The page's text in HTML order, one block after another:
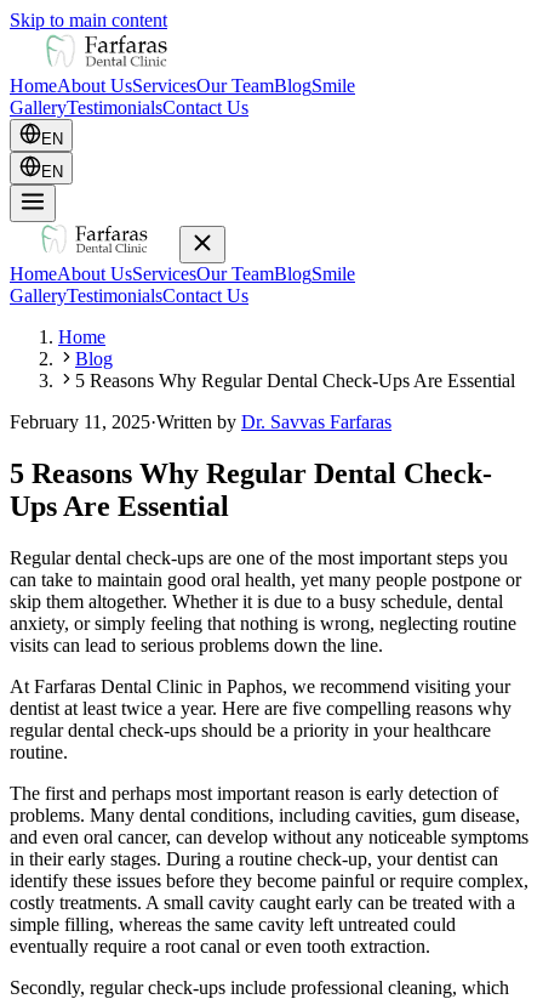
Skip to main content
HomeAbout UsServicesOur TeamBlogSmile
GalleryTestimonialsContact Us
EN
EN
HomeAbout UsServicesOur TeamBlogSmile
GalleryTestimonialsContact Us
Home
Blog
5 Reasons Why Regular Dental Check-Ups Are Essential
February 11, 2025·Written by Dr. Savvas Farfaras
5 Reasons Why Regular Dental Check-
Ups Are Essential
Regular dental check-ups are one of the most important steps you
can take to maintain good oral health, yet many people postpone or
skip them altogether. Whether it is due to a busy schedule, dental
anxiety, or simply feeling that nothing is wrong, neglecting routine
visits can lead to serious problems down the line.
At Farfaras Dental Clinic in Paphos, we recommend visiting your
dentist at least twice a year. Here are five compelling reasons why
regular dental check-ups should be a priority in your healthcare
routine.
The first and perhaps most important reason is early detection of
problems. Many dental conditions, including cavities, gum disease,
and even oral cancer, can develop without any noticeable symptoms
in their early stages. During a routine check-up, your dentist can
identify these issues before they become painful or require complex,
costly treatments. A small cavity caught early can be treated with a
simple filling, whereas the same cavity left untreated could
eventually require a root canal or even tooth extraction.
Secondly, regular check-ups include professional cleaning, which